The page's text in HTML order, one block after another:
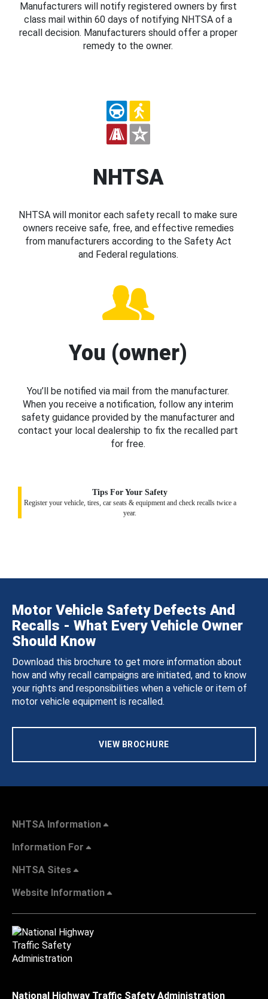
Manufacturers will notify registered owners by first
class mail within 60 days of notifying NHTSA of a
recall decision. Manufacturers should offer a proper
remedy to the owner.
NHTSA
NHTSA will monitor each safety recall to make sure
owners receive safe, free, and effective remedies
from manufacturers according to the Safety Act
and Federal regulations.
You (owner)
You’ll be notified via mail from the manufacturer.
When you receive a notification, follow any interim
safety guidance provided by the manufacturer and
contact your local dealership to fix the recalled part
for free.
Tips For Your Safety
Register your vehicle, tires, car seats & equipment and check recalls twice a
year.
Motor Vehicle Safety Defects And
Recalls - What Every Vehicle Owner
Should Know
Download this brochure to get more information about
how and why recall campaigns are initiated, and to know
your rights and responsibilities when a vehicle or item of
motor vehicle equipment is recalled.
VIEW BROCHURE
NHTSA Information
Information For
NHTSA Sites
Website Information
National Highway Traffic Safety Administration